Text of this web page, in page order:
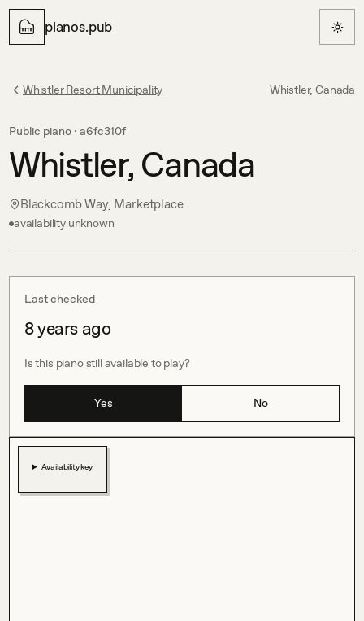
pianos.pub
Whistler Resort Municipality Whistler, Canada
Public piano · a6fc310f
Whistler, Canada
Blackcomb Way, Marketplace
availability unknown
Last checked
8 years ago
Is this piano still available to play?
Yes No
Availability key